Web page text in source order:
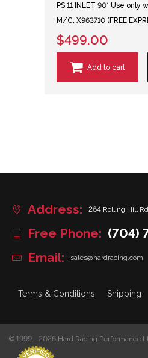
PS 11 INLET 90° Use only
M/C, X963710 (FREE
$499.00
Add to cart
Address: 264 Rolling Hill
Free Phone: (704)
Email:
sales@hardracing.com
Terms & Conditions Shipping
© 1999 - 2026 Hard Racing Performance